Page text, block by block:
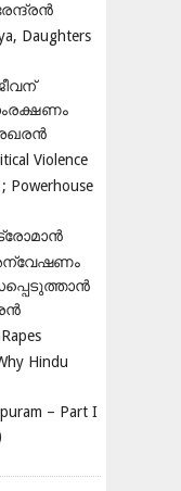
Daughters
Violence
Powerhouse
Hindu
– Part I